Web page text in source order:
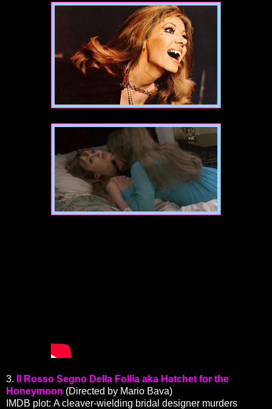
3.
Il Rosso Segno Della Follia aka Hatchet for the
Honeymoon (Directed by Mario Bava)
IMDB plot: A cleaver-wielding bridal designer murders